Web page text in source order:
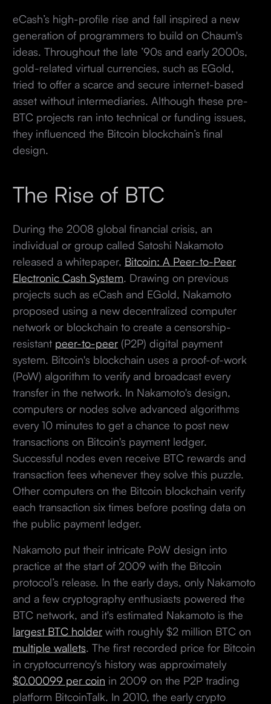
eCash’s high-profile rise and fall inspired a new
generation of programmers to build on Chaum's
ideas. Throughout the late ’90s and early 2000s,
gold-related virtual currencies, such as EGold,
tried to offer a scarce and secure internet-based
asset without intermediaries. Although these pre-
BTC projects ran into technical or funding issues,
they influenced the Bitcoin blockchain’s final
design.
The Rise of BTC
During the 2008 global financial crisis, an
individual or group called Satoshi Nakamoto
released a whitepaper, Bitcoin: A Peer-to-Peer
Electronic Cash System . Drawing on previous
projects such as eCash and EGold, Nakamoto
proposed using a new decentralized computer
network or blockchain to create a censorship-
resistant peer-to-peer(P2P) digital payment
system. Bitcoin's blockchain uses a proof-of-work
(PoW) algorithm to verify and broadcast every
transfer in the network. In Nakamoto's design,
computers or nodes solve advanced algorithms
every 10 minutes to get a chance to post new
transactions on Bitcoin's payment ledger.
Successful nodes even receive BTC rewards and
transaction fees whenever they solve this puzzle.
Other computers on the Bitcoin blockchain verify
each transaction six times before posting data on
the public payment ledger.
Nakamoto put their intricate PoW design into
practice at the start of 2009 with the Bitcoin
protocol’s release. In the early days, only Nakamoto
and a few cryptography enthusiasts powered the
BTC network, and it's estimated Nakamoto is the
largest BTC holderwith roughly $2 million BTC on
multiple wallets . The first recorded price for Bitcoin
in cryptocurrency's history was approximately
$0.00099 per coin in 2009 on the P2P trading
platform BitcoinTalk. In 2010, the early crypto